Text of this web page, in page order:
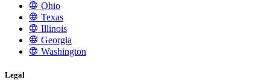
Ohio
Texas
Illinois
Georgia
Washington
Legal